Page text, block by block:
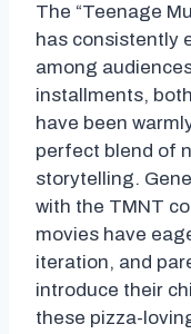
The “Teenage
has consistently
among
installments,
have been
perfect blend of
storytelling.
with the TMNT
movies have
iteration, and
introduce their
these pizza-